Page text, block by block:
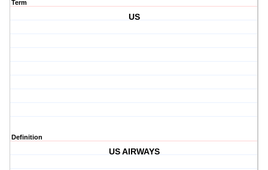
Term
US
Definition
US AIRWAYS